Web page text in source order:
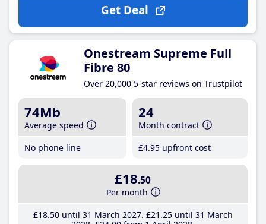
Get Deal
Onestream Supreme Full
Fibre 80
Over 20,000 5-star reviews on Trustpilot
74Mb
Average speed
No phone line
24
Month contract
£4.95 upfront cost
£18.50
Per month
£18.50until 31 March 2027 £21 .25until 31 March